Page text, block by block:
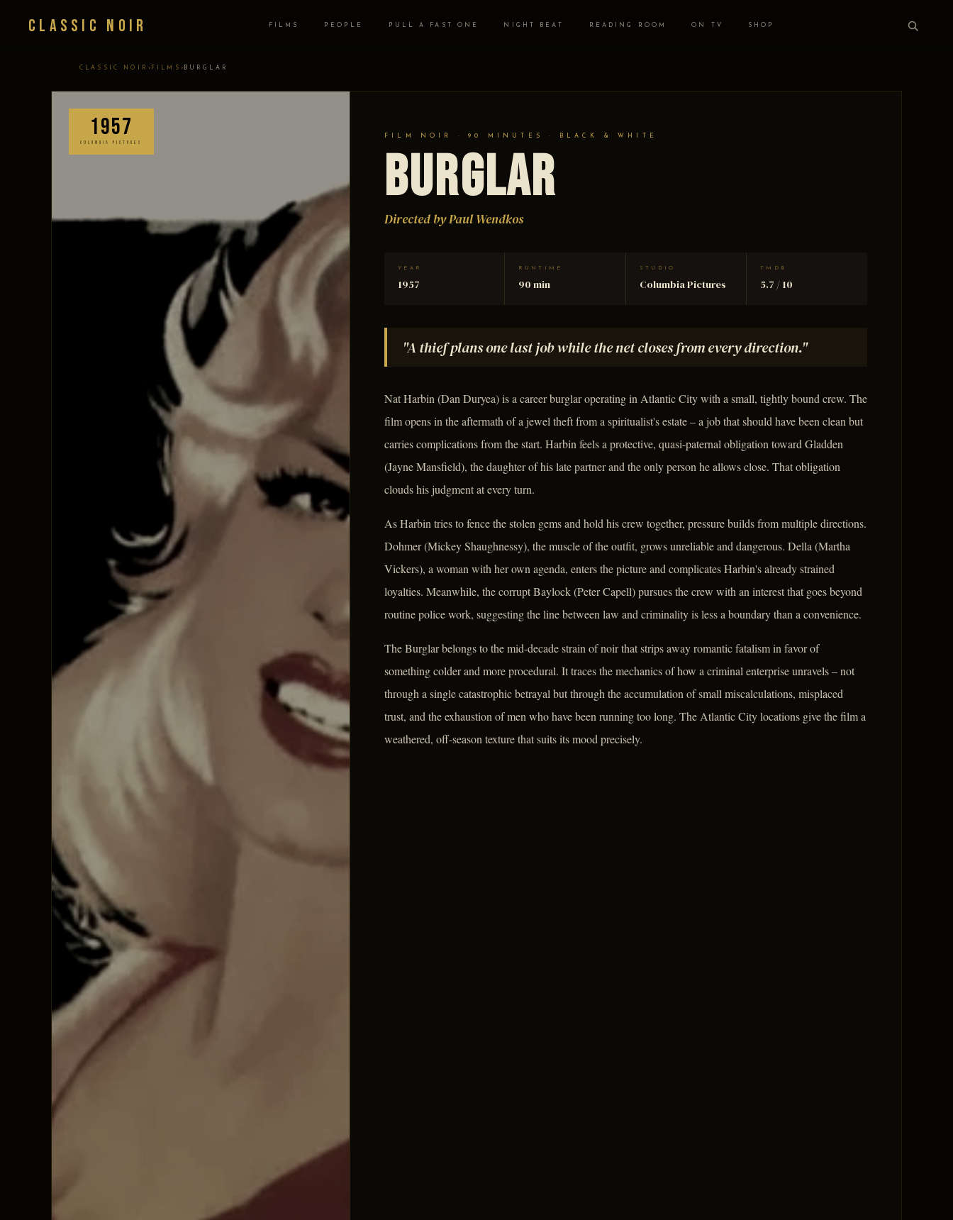
Classic Noir FILMS PEOPLE PULL A FAST ONE NIGHT BEAT READING ROOM ON TV SHOP
CLASSIC NOIR › FILMS › BURGLAR
1957
COLUMBIA PICTURES
FILM NOIR · 90 MINUTES · BLACK & WHITE
Burglar
Directed by Paul Wendkos
YEAR
1957
RUNTIME
90 min
STUDIO
Columbia Pictures
TMDB
5.7 / 10
"A thief plans one last job while the net closes from every direction."
Nat Harbin (Dan Duryea) is a career burglar operating in Atlantic City with a small, tightly bound crew. The
film opens in the aftermath of a jewel theft from a spiritualist's estate – a job that should have been clean but
carries complications from the start. Harbin feels a protective, quasi-paternal obligation toward Gladden
(Jayne Mansfield), the daughter of his late partner and the only person he allows close. That obligation
clouds his judgment at every turn.
As Harbin tries to fence the stolen gems and hold his crew together, pressure builds from multiple directions.
Dohmer (Mickey Shaughnessy), the muscle of the outfit, grows unreliable and dangerous. Della (Martha
Vickers), a woman with her own agenda, enters the picture and complicates Harbin's already strained
loyalties. Meanwhile, the corrupt Baylock (Peter Capell) pursues the crew with an interest that goes beyond
routine police work, suggesting the line between law and criminality is less a boundary than a convenience.
The Burglar belongs to the mid-decade strain of noir that strips away romantic fatalism in favor of
something colder and more procedural. It traces the mechanics of how a criminal enterprise unravels – not
through a single catastrophic betrayal but through the accumulation of small miscalculations, misplaced
trust, and the exhaustion of men who have been running too long. The Atlantic City locations give the film a
weathered, off-season texture that suits its mood precisely.